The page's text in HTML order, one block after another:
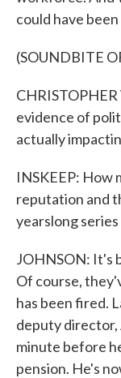
could have
(SOUNDBITE
evidence of
actually
INSKEEP: How
reputation and
yearslong
JOHNSON: It's
Of course,
has been fired.
deputy director,
minute before
pension. He's